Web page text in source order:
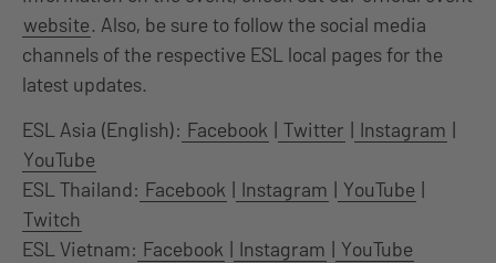
website. Also, be sure to follow the social media
channels of the respective ESL local pages for the
latest updates.
ESL Asia (English): Facebook | Twitter | Instagram |
YouTube
ESL Thailand: Facebook | Instagram | YouTube |
Twitch
ESL Vietnam: Facebook | Instagram | YouTube